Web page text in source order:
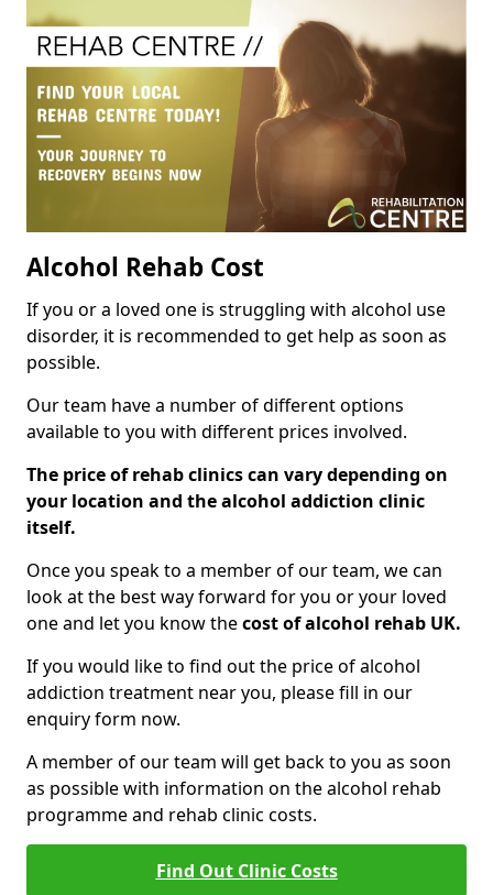
Alcohol Rehab Cost
If you or a loved one is struggling with alcohol use
disorder, it is recommended to get help as soon as
possible.
Our team have a number of different options
available to you with different prices involved.
The price of rehab clinics can vary depending on
your location and the alcohol addiction clinic
itself.
Once you speak to a member of our team, we can
look at the best way forward for you or your loved
one and let you know thecost of alcohol rehab UK.
If you would like to find out the price of alcohol
addiction treatment near you, please fill in our
enquiry form now.
A member of our team will get back to you as soon
as possible with information on the alcohol rehab
programme and rehab clinic costs.
Find Out Clinic Costs